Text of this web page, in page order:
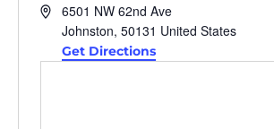
Address6501 NW 62nd Ave
Johnston, 50131 United States
Get Directions